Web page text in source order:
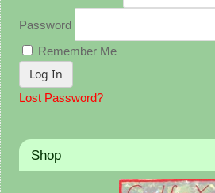
Password
Remember Me
Lost Password?
Shop